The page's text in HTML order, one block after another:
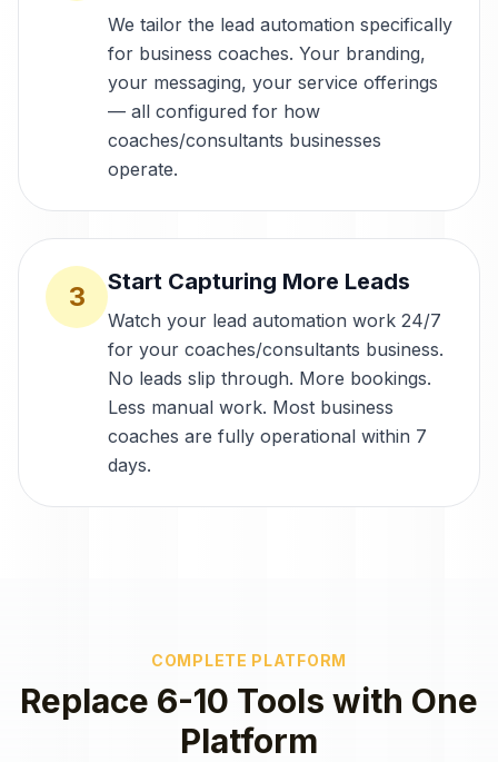
We tailor the lead automation specifically
for business coaches. Your branding,
your messaging, your service offerings
— all configured for how
coaches/consultants businesses
operate.
3 Start Capturing More Leads
Watch your lead automation work 24/7
for your coaches/consultants business.
No leads slip through. More bookings.
Less manual work. Most business
coaches are fully operational within 7
days.
COMPLETE PLATFORM
Replace 6-10 Tools with One
Platform